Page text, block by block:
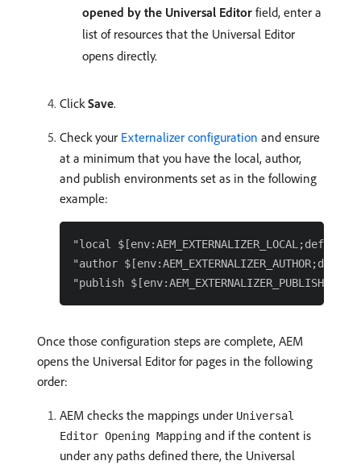
opened by the Universal Editor field, enter a
list of resources that the Universal Editor
opens directly.
ClickSave.
Check your Externalizer configuration and ensure
at a minimum that you have the local, author,
and publish environments set as in the following
example:
"local
"author
Once those configuration steps are complete, AEM
opens the Universal Editor for pages in the following
order:
AEM checks the mappings under Universal
Editor Opening Mapping and if the content is
under any paths defined there, the Universal